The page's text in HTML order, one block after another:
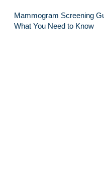
Mammogram Screening
What You Need to Know